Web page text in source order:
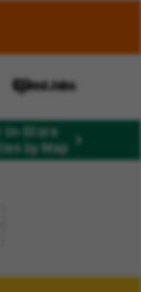
Saved Jobs
In-Store
by Map